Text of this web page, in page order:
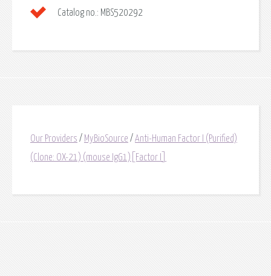
Catalog no.: MBS520292
Our Providers / MyBioSource / Anti-Human Factor I (Purified)
(Clone: OX-21) (mouse IgG1)[Factor I]